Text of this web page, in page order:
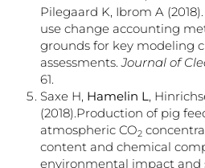
Pilegaard K, Ibrom A
use change accounting
grounds for key modeling
assessments.Journal of
61.
Saxe H, Hamelin L,
(2018).Production of pig
atmospheric CO2
content and chemical
environmental impact and